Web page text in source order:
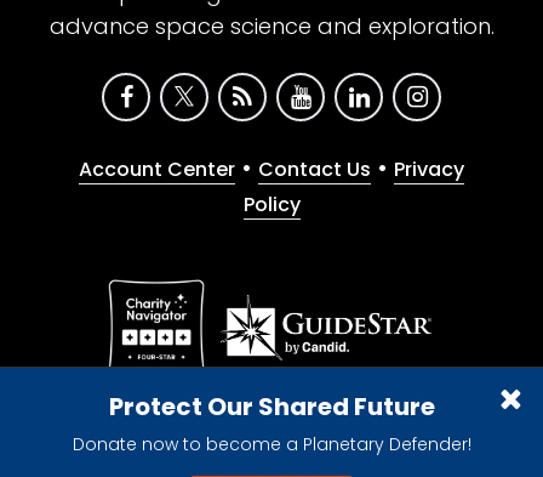
Protect Our Shared Future
Donate now to become a Planetary Defender!
advance space science and exploration.
Account Center • Contact Us • Privacy
Policy
Give with confidence. The Planetary Society is a
registered 501(c)(3) nonprofit organization.
© 2026 The Planetary Society. All rights reserved.